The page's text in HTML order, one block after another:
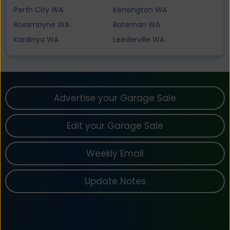
Perth City WA
Kensington WA
Rossmoyne WA
Bateman WA
Kardinya WA
Leederville WA
Advertise your Garage Sale
Edit your Garage Sale
Weekly Email
Update Notes